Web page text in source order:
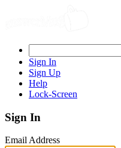
Sign In
Sign Up
Help
Lock-Screen
Sign In
Email Address